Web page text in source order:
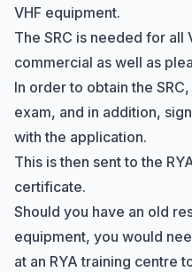
VHF equipment.
The SRC is needed for all
commercial as well as
In order to obtain the
exam, and in addition,
with the application.
This is then sent to the
certificate.
Should you have an old
equipment, you would
at an RYA training centre